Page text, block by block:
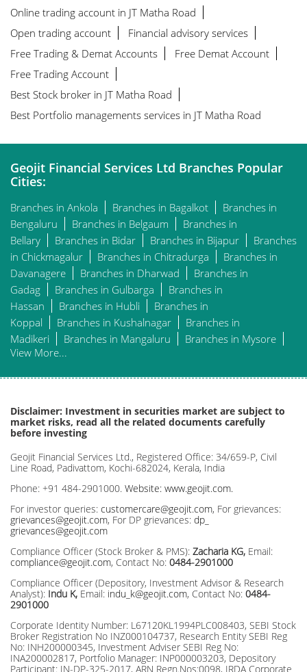
Online trading account in JT Matha Road
Open trading account
Financial advisory services
Free Trading & Demat Accounts
Free Demat Account
Free Trading Account
Best Stock broker in JT Matha Road
Best Portfolio managements services in JT Matha Road
Geojit Financial Services Ltd Branches Popular
Cities:
Branches in Ankola Branches in Bagalkot
Branches in
Bengaluru
Branches in Belgaum
Branches in
Bellary
Branches in Bidar Branches in Bijapur
Branches
in Chickmagalur
Branches in Chitradurga
Branches in
Davanagere
Branches in Dharwad
Branches in
Gadag
Branches in Gulbarga
Branches in
Hassan
Branches in Hubli
Branches in
Koppal
Branches in Kushalnagar
Branches in
Madikeri
Branches in Mangaluru
Branches in Mysore
View More...
Disclaimer: Investment in securities market are subject to
market risks, read all the related documents carefully
before investing
Geojit Financial Services Ltd., Registered Office: 34/659-P, Civil
Line Road, Padivattom, Kochi-682024, Kerala, India
Phone: +91 484-2901000. Website: www.geojit.com.
For investor queries: customercare@geojit.com, For grievances:
grievances@geojit.com, For DP grievances: dp_
grievances@geojit.com
Compliance Officer (Stock Broker & PMS): Zacharia KG, Email:
compliance@geojit.com, Contact No: 0484-2901000
Compliance Officer (Depository, Investment Advisor & Research
Analyst): Indu K, Email: indu_k@geojit.com, Contact No: 0484-
2901000
Corporate Identity Number: L67120KL1994PLC008403, SEBI Stock
Broker Registration No INZ000104737, Research Entity SEBI Reg
No: INH200000345, Investment Adviser SEBI Reg No:
INA200002817, Portfolio Manager: INP000003203, Depository
Participant: IN-DP-325-2017, ARN Regn.Nos:0098, IRDA Corporate